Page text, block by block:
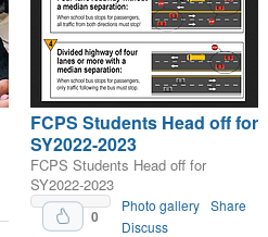
FCPS Students Head off for
SY2022-2023
FCPS Students Head off for
SY2022-2023
0
Photo gallery Share
Discuss